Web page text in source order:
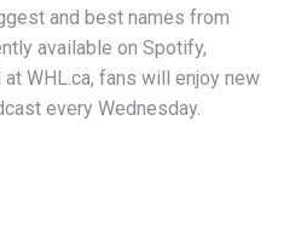
and best names from
available on Spotify,
at WHL.ca, fans will enjoy new
every Wednesday.